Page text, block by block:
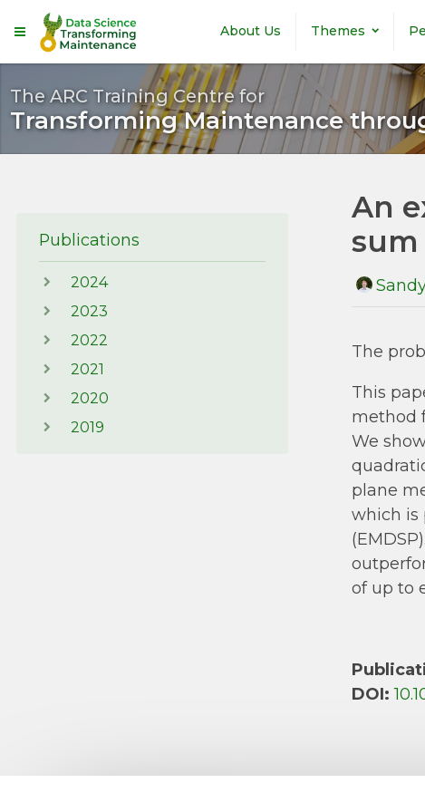
Skip to main content
About Us Themes
The ARC Training Centre for
Transforming Maintenance
Publications
2024
2023
2022
2021
2020
2019
An
The
This
method
We
plane
which is
of up to
DOI: